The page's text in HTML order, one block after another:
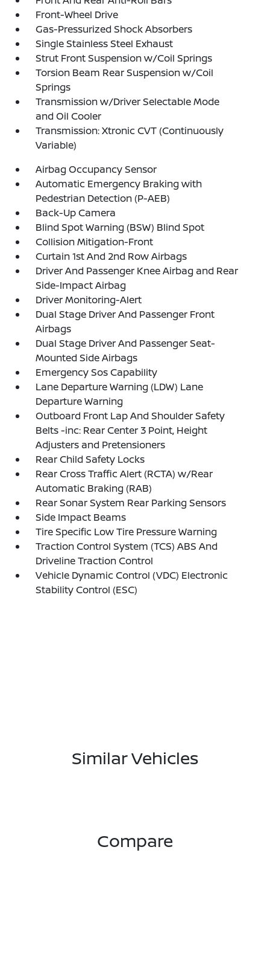
Front-Wheel Drive
Gas-Pressurized Shock Absorbers
Single Stainless Steel Exhaust
Strut Front Suspension w/Coil Springs
Torsion Beam Rear Suspension w/Coil
Springs
Transmission w/Driver Selectable Mode
and Oil Cooler
Transmission: Xtronic CVT (Continuously
Variable)
Airbag Occupancy Sensor
Automatic Emergency Braking with
Pedestrian Detection (P-AEB)
Back-Up Camera
Blind Spot Warning (BSW) Blind Spot
Collision Mitigation-Front
Curtain 1st And 2nd Row Airbags
Driver And Passenger Knee Airbag and Rear
Side-Impact Airbag
Driver Monitoring-Alert
Dual Stage Driver And Passenger Front
Airbags
Dual Stage Driver And Passenger Seat-
Mounted Side Airbags
Emergency Sos Capability
Lane Departure Warning (LDW) Lane
Departure Warning
Outboard Front Lap And Shoulder Safety
Belts -inc: Rear Center 3 Point, Height
Adjusters and Pretensioners
Rear Child Safety Locks
Rear Cross Traffic Alert (RCTA) w/Rear
Automatic Braking (RAB)
Rear Sonar System Rear Parking Sensors
Side Impact Beams
Tire Specific Low Tire Pressure Warning
Traction Control System (TCS) ABS And
Driveline Traction Control
Vehicle Dynamic Control (VDC) Electronic
Stability Control (ESC)
Similar Vehicles
Compare